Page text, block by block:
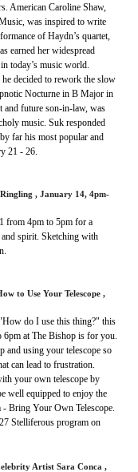
American Caroline Shaw,
was inspired to write
of Haydn’s quartet,
earned her widespread
today’s music world.
decided to rework the slow
Nocturne in B Major in
and future son-in-law, was
music. Suk responded
far his most popular and
21 - 26.
, January 14, 4pm-
from 4pm to 5pm for a
spirit. Sketching with
to Use Your Telescope ,
do I use this thing?" this
at The Bishop is for you.
and using your telescope so
can lead to frustration.
your own telescope by
well equipped to enjoy the
Bring Your Own Telescope.
Stelliferous program on
Artist Sara Conca ,